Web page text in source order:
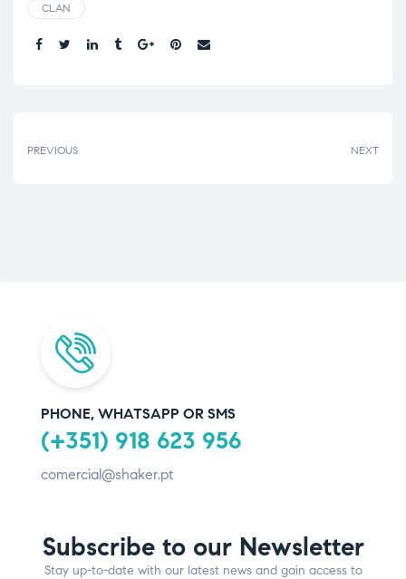
CLAN
PREVIOUS NEXT
PHONE, WHATSAPP OR SMS
(+351) 918 623 956
comercial@shaker.pt
Subscribe to our Newsletter
Stay up-to-date with our latest news and gain access to